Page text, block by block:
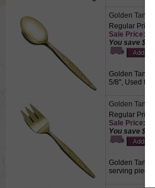
Golden
Regular Price:
Sale Price:
You save
Golden
5/8", Used
Golden
Regular Price:
Sale Price:
You save
Golden
serving piece